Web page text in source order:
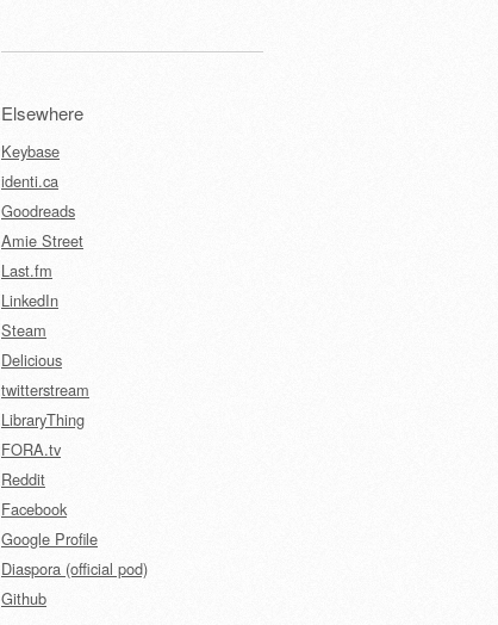
Elsewhere
Keybase
identi.ca
Goodreads
Amie Street
Last.fm
LinkedIn
Steam
Delicious
twitterstream
LibraryThing
FORA.tv
Reddit
Facebook
Google Profile
Diaspora (official pod)
Github